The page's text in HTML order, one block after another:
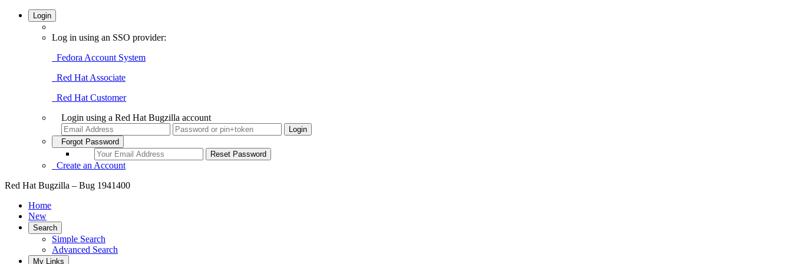
Login
Log in using an SSO provider:
Fedora Account System
Red Hat Associate
Red Hat Customer
Login using a Red Hat Bugzilla account
Forgot Password
Create an Account
Red Hat Bugzilla – Bug 1941400
Home
New
Search
Simple Search
Advanced Search
My Links